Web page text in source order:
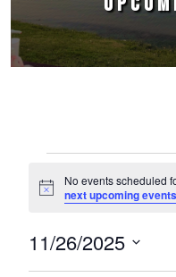
Notice
No events scheduled
next upcoming events
11/26/2025
Select